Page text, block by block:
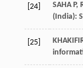
[24] SAHA P,
(India):
[25]